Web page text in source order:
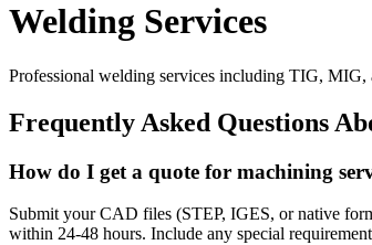
Welding Services
Professional welding services including TIG, MIG,
Frequently Asked Questions
How do I get a quote for machining
Submit your CAD files (STEP, IGES, or native
within 24-48 hours. Include any special